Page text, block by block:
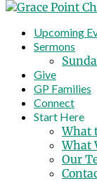
Upcoming
Sermons
Give
GP Families
Connect
Start Here
What
What
Our